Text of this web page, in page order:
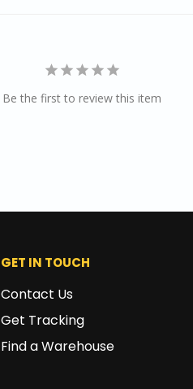
Be the first to review this item
GET IN TOUCH
Contact Us
Get Tracking
Find a Warehouse